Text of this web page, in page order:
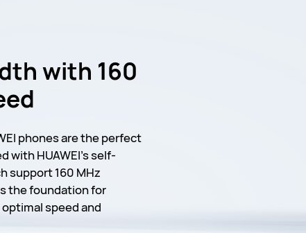
with 160
phones are the perfect
with HUAWEI's self-
support 160 MHz
the foundation for
speed and